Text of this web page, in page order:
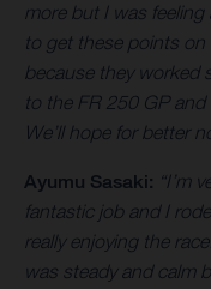
more but I was
to get these points
because they worked
to the FR 250 GP
We’ll hope for better
Ayumu Sasaki: “I’m
fantastic job and I
really enjoying the
was steady and calm